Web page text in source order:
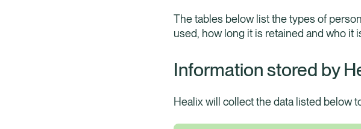
The tables below list the types of
used, how long it is retained and who it
Information stored by
Healix will collect the data listed below